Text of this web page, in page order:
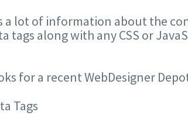
a lot of information about the
tags along with any CSS or
for a recent WebDesigner